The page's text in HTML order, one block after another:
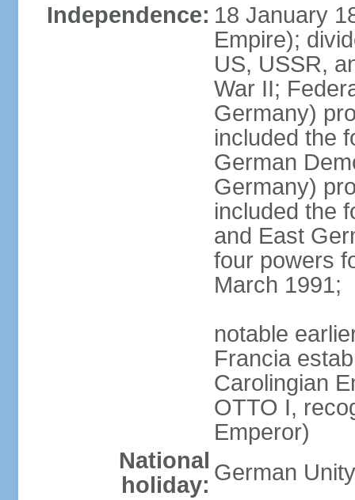
Independence: 18 January
Empire);
US, USSR,
War II;
Germany)
included the
German
Germany)
included the
and East
four powers
March 1991;
notable
Francia
Carolingian
OTTO I,
Emperor)
National
holiday: German